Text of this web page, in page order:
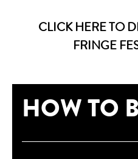
CLICK HERE TO
FRINGE
HOW TO